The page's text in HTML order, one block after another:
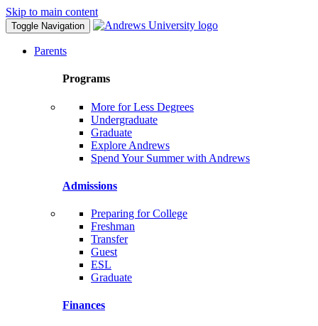
Skip to main content
Toggle Navigation
Parents
Programs
More for Less Degrees
Undergraduate
Graduate
Explore Andrews
Spend Your Summer with Andrews
Admissions
Preparing for College
Freshman
Transfer
Guest
ESL
Graduate
Finances